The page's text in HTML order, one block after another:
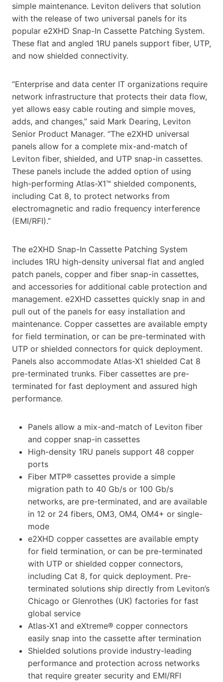
simple maintenance. Leviton delivers that solution
with the release of two universal panels for its
popular e2XHD Snap-In Cassette Patching System.
These flat and angled 1RU panels support fiber, UTP,
and now shielded connectivity.
“Enterprise and data center IT organizations require
network infrastructure that protects their data flow,
yet allows easy cable routing and simple moves,
adds, and changes,” said Mark Dearing, Leviton
Senior Product Manager. “The e2XHD universal
panels allow for a complete mix-and-match of
Leviton fiber, shielded, and UTP snap-in cassettes.
These panels include the added option of using
high-performing Atlas-X1™ shielded components,
including Cat 8, to protect networks from
electromagnetic and radio frequency interference
(EMI/RFI).”
The e2XHD Snap-In Cassette Patching System
includes 1RU high-density universal flat and angled
patch panels, copper and fiber snap-in cassettes,
and accessories for additional cable protection and
management. e2XHD cassettes quickly snap in and
pull out of the panels for easy installation and
maintenance. Copper cassettes are available empty
for field termination, or can be pre-terminated with
UTP or shielded connectors for quick deployment.
Panels also accommodate Atlas-X1 shielded Cat 8
pre-terminated trunks. Fiber cassettes are pre-
terminated for fast deployment and assured high
performance.
Panels allow a mix-and-match of Leviton fiber
and copper snap-in cassettes
High-density 1RU panels support 48 copper
ports
Fiber MTP® cassettes provide a simple
migration path to 40 Gb/s or 100 Gb/s
networks, are pre-terminated, and are available
in 12 or 24 fibers, OM3, OM4, OM4+ or single-
mode
e2XHD copper cassettes are available empty
for field termination, or can be pre-terminated
with UTP or shielded copper connectors,
including Cat 8, for quick deployment. Pre-
terminated solutions ship directly from Leviton’s
Chicago or Glenrothes (UK) factories for fast
global service
Atlas-X1 and eXtreme® copper connectors
easily snap into the cassette after termination
Shielded solutions provide industry-leading
performance and protection across networks
that require greater security and EMI/RFI